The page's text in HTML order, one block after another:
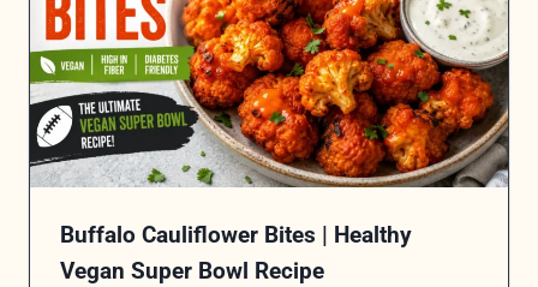
Buffalo Cauliflower Bites | Healthy
Vegan Super Bowl Recipe